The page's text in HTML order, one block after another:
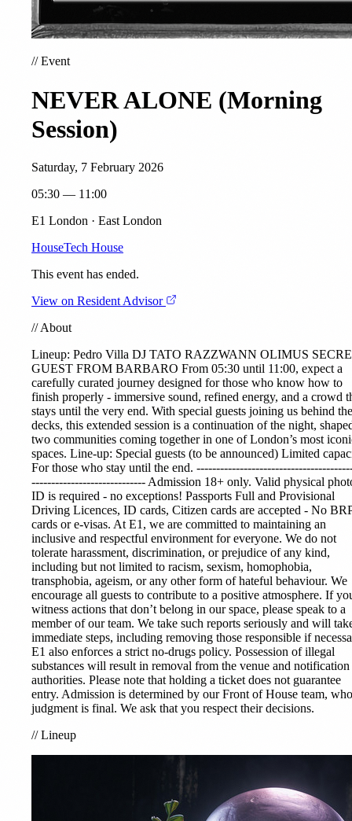
//Event
NEVER ALONE (Morning
Session)
Saturday, 7 February 2026
05:30 — 11:00
E1 London · East London
HouseTech House
This event has ended.
View on Resident Advisor
//About
Lineup: Pedro Villa DJ TATO RAZZWANN OLIMUS
GUEST FROM BARBARO From 05:30 until 11:00, expect a
carefully curated journey designed for those who know how to
finish properly - immersive sound, refined energy, and a crowd
stays until the very end. With special guests joining us behind the
decks, this extended session is a continuation of the night,
two communities coming together in one of London’s most
spaces. Line-up: Special guests (to be announced) Limited
For those who stay until the end.
----------------------------- Admission 18+ only. Valid physical
ID is required - no exceptions! Passports Full and Provisional
Driving Licences, ID cards, Citizen cards are accepted - No
cards or e-visas. At E1, we are committed to maintaining an
inclusive and respectful environment for everyone. We do not
tolerate harassment, discrimination, or prejudice of any kind,
including but not limited to racism, sexism, homophobia,
transphobia, ageism, or any other form of hateful behaviour. We
encourage all guests to contribute to a positive atmosphere. If
witness actions that don’t belong in our space, please speak to a
member of our team. We take such reports seriously and will
immediate steps, including removing those responsible if
E1 also enforces a strict no-drugs policy. Possession of illegal
substances will result in removal from the venue and
authorities. Please note that holding a ticket does not guarantee
entry. Admission is determined by our Front of House team,
judgment is final. We ask that you respect their decisions.
//Lineup